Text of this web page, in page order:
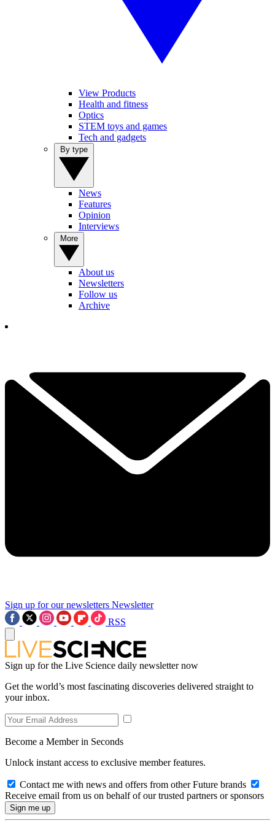
View Products
Health and fitness
Optics
STEM toys and games
Tech and gadgets
News
Features
Opinion
Interviews
About us
Newsletters
Follow us
Archive
Sign up for our newsletters Newsletter
RSS
Sign up for the Live Science daily newsletter now
Get the world’s most fascinating discoveries delivered straight to
your inbox.
Become a Member in Seconds
Unlock instant access to exclusive member features.
Contact me with news and offers from other Future brands
Receive email from us on behalf of our trusted partners or sponsors